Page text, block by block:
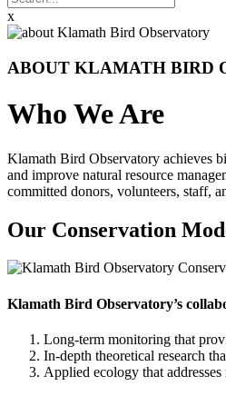
x
ABOUT KLAMATH BIRD
Who We Are
Klamath Bird Observatory achieves
and improve natural resource
committed donors, volunteers, staff,
Our Conservation
Klamath Bird Observatory’s
Long-term monitoring that
In-depth theoretical research
Applied ecology that